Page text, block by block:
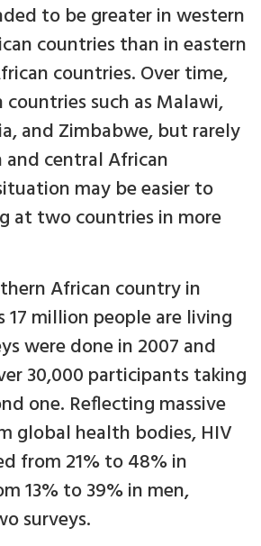
to be greater in western
countries than in eastern
countries. Over time,
such as Malawi,
and Zimbabwe, but rarely
and central African
may be easier to
at two countries in more
African country in
17 million people are living
were done in 2007 and
30,000 participants taking
one. Reflecting massive
global health bodies, HIV
from 21% to 48% in
13% to 39% in men,
surveys.